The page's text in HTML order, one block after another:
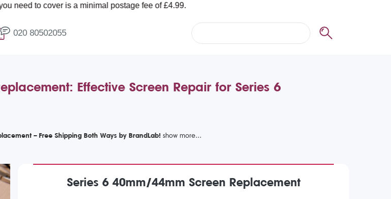
is a minimal postage fee of £4.99.
020 80502055
Effective Screen Repair for Series 6
– Free Shipping Both Ways by BrandLab!
Series 6 40mm/44mm Screen Replacement